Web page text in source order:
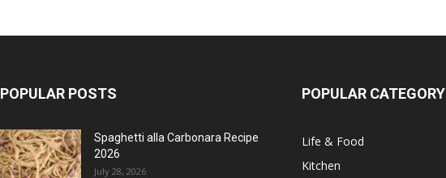
POPULAR POSTS
Spaghetti alla Carbonara Recipe
2026
July 28, 2026
POPULAR CATEGORY
Life & Food
Kitchen